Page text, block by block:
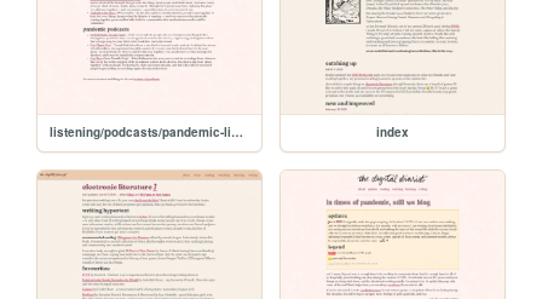
listening/podcasts/pandemic-listening index